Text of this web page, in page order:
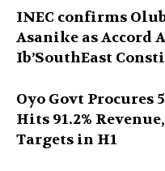
INEC confirms
Asanike as Accord
Ib’SouthEast
Oyo Govt Procures
Hits 91.2%
Targets in H1